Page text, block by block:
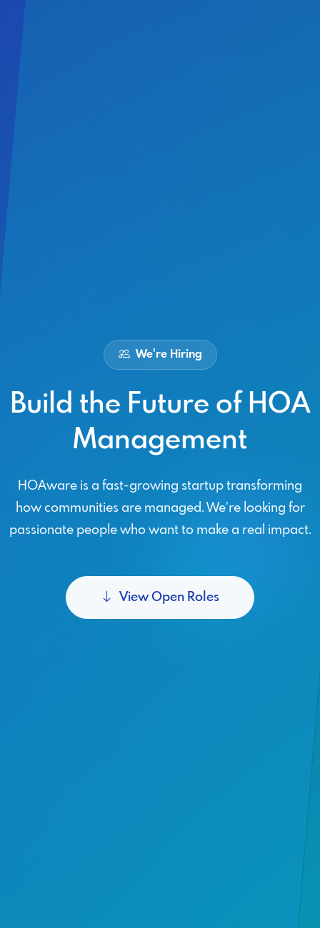
We're Hiring
Build the Future of HOA
Management
HOAware is a fast-growing startup transforming
how communities are managed. We're looking for
passionate people who want to make a real impact.
View Open Roles